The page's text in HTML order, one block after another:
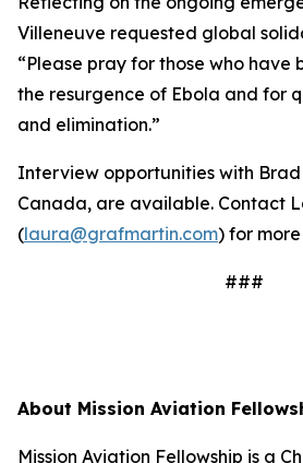
Villeneuve requested global
“Please pray for those who have
the resurgence of Ebola and for
and elimination.”
Interview opportunities with Brad
Canada, are available. Contact
(laura@grafmartin.com) for
###
About Mission Aviation
Mission Aviation Fellowship is a